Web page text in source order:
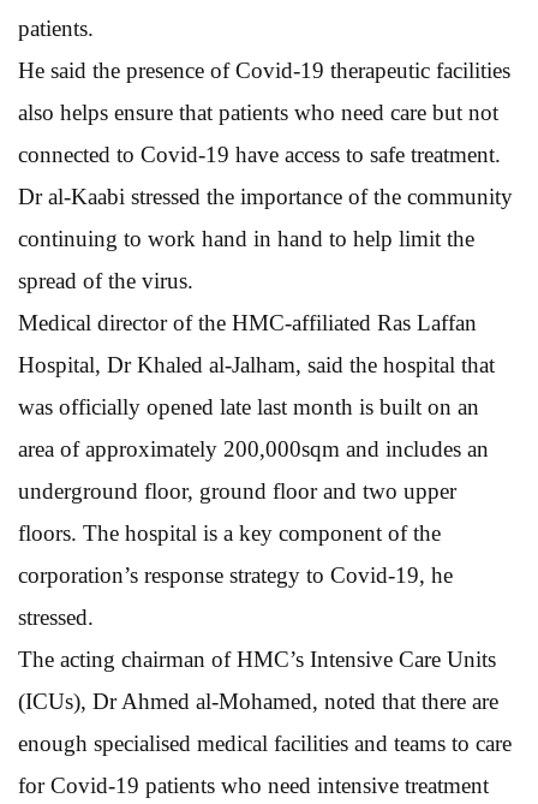
patients.
He said the presence of Covid-19 therapeutic facilities
also helps ensure that patients who need care but not
connected to Covid-19 have access to safe treatment.
Dr al-Kaabi stressed the importance of the community
continuing to work hand in hand to help limit the
spread of the virus.
Medical director of the HMC-affiliated Ras Laffan
Hospital, Dr Khaled al-Jalham, said the hospital that
was officially opened late last month is built on an
area of approximately 200,000sqm and includes an
underground floor, ground floor and two upper
floors. The hospital is a key component of the
corporation’s response strategy to Covid-19, he
stressed.
The acting chairman of HMC’s Intensive Care Units
(ICUs), Dr Ahmed al-Mohamed, noted that there are
enough specialised medical facilities and teams to care
for Covid-19 patients who need intensive treatment